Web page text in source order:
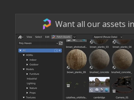
Want all our assets